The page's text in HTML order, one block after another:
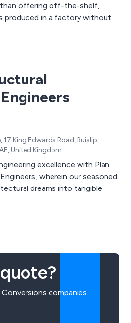
than offering off-the-shelf,
produced in a factory without
and unique
Roofs, and more.
17 King Edwards Road, Ruislip,
United Kingdom
excellence with Plan
wherein our seasoned
dreams into tangible
companies